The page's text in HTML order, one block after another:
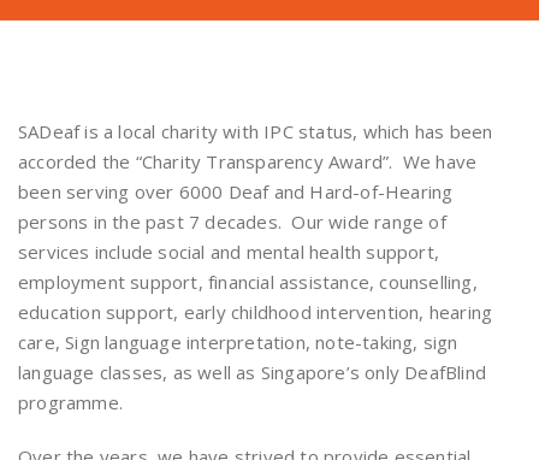
SADeaf is a local charity with IPC status, which has been
accorded the “Charity Transparency Award”. We have
been serving over 6000 Deaf and Hard-of-Hearing
persons in the past 7 decades. Our wide range of
services include social and mental health support,
employment support, financial assistance, counselling,
education support, early childhood intervention, hearing
care, Sign language interpretation, note-taking, sign
language classes, as well as Singapore’s only DeafBlind
programme.